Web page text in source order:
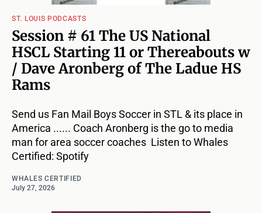
ST. LOUIS PODCASTS
Session # 61 The US National
HSCL Starting 11 or Thereabouts w
/ Dave Aronberg of The Ladue HS
Rams
Send us Fan Mail Boys Soccer in STL & its place in
America ...... Coach Aronberg is the go to media
man for area soccer coaches Listen to Whales
Certified: Spotify
WHALES CERTIFIED
July 27, 2026